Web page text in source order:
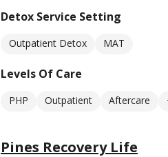
Detox Service Setting
Outpatient Detox MAT
Levels Of Care
PHP Outpatient Aftercare
Pines Recovery Life